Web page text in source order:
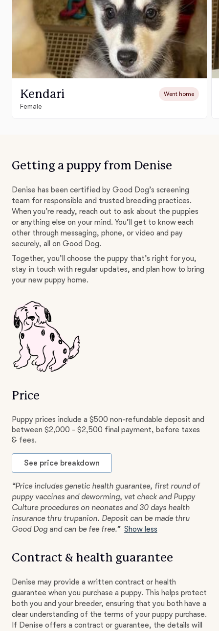
Kendari Went home
Female
Getting a puppy from Denise
Denise has been certified by Good Dog’s screening
team for responsible and trusted breeding practices.
When you’re ready, reach out to ask about the puppies
or anything else on your mind. You’ll get to know each
other through messaging, phone, or video and pay
securely, all on Good Dog.
Together, you’ll choose the puppy that’s right for you,
stay in touch with regular updates, and plan how to bring
your new puppy home.
Price
Puppy prices include a $500 non-refundable deposit and
between $2,000 - $2,500 final payment, before taxes
& fees.
See price breakdown
“Price includes genetic health guarantee, first round of
puppy vaccines and deworming, vet check and Puppy
Culture procedures on neonates and 30 days health
insurance thru trupanion. Deposit can be made thru
Good Dog and can be fee free.” Show less
Contract & health guarantee
Denise may provide a written contract or health
guarantee when you purchase a puppy. This helps protect
both you and your breeder, ensuring that you both have a
clear understanding of the terms of your puppy purchase.
If Denise offers a contract or guarantee, the details will